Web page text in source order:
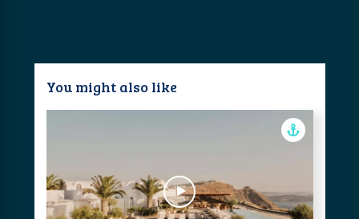
You might also like